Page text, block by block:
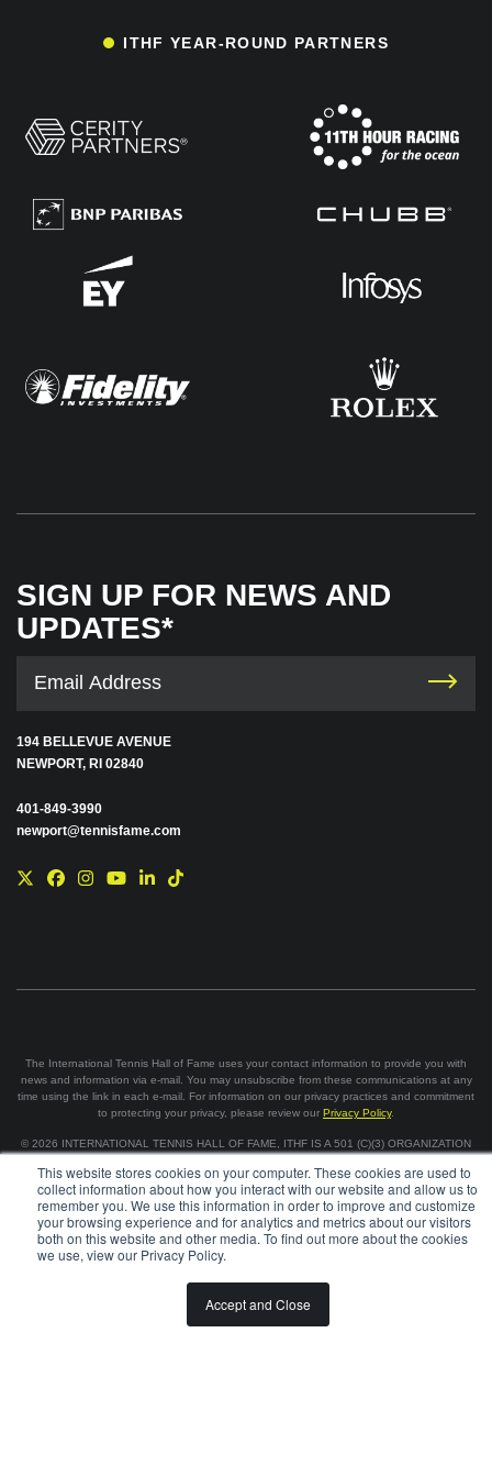
This website stores cookies on your computer. These cookies are used to
collect information about how you interact with our website and allow us to
remember you. We use this information in order to improve and customize
your browsing experience and for analytics and metrics about our visitors
both on this website and other media. To find out more about the cookies
we use, view our Privacy Policy.
Accept and Close
ITHF YEAR-ROUND PARTNERS
SIGN UP FOR NEWS AND
UPDATES*
194 BELLEVUE AVENUE
NEWPORT, RI 02840
401-849-3990
newport@tennisfame.com
The International Tennis Hall of Fame uses your contact information to provide you with
news and information via e-mail. You may unsubscribe from these communications at any
time using the link in each e-mail. For information on our privacy practices and commitment
to protecting your privacy, please review our Privacy Policy.
© 2026 INTERNATIONAL TENNIS HALL OF FAME, ITHF IS A 501 (C)(3) ORGANIZATION
BOARD OF GOVERNORS & STAFF CAREERS & VOLUNTEER
SPONSORSHIP OPPORTUNITIES PRIVACY TERMS